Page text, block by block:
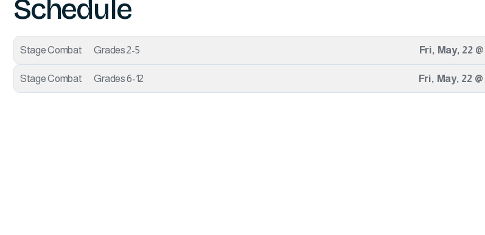
Schedule
Stage Combat Grades 2-5 Fri, May, 22 @
Stage Combat Grades 6-12 Fri, May, 22 @